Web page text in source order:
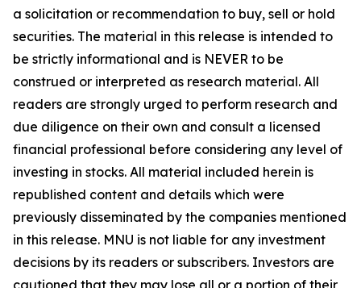
a solicitation or recommendation to buy, sell or hold
securities. The material in this release is intended to
be strictly informational and is NEVER to be
construed or interpreted as research material. All
readers are strongly urged to perform research and
due diligence on their own and consult a licensed
financial professional before considering any level of
investing in stocks. All material included herein is
republished content and details which were
previously disseminated by the companies mentioned
in this release. MNU is not liable for any investment
decisions by its readers or subscribers. Investors are
cautioned that they may lose all or a portion of their